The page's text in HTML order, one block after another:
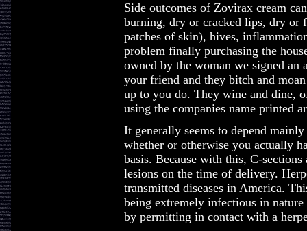
Side outcomes of Zovirax cream
burning, dry or cracked lips, dry or
patches of skin), hives,
problem finally purchasing the
owned by the woman we signed
your friend and they bitch and
up to you do. They wine and dine,
using the companies name printed
It generally seems to depend
whether or otherwise you actually
basis. Because with this, C-
lesions on the time of delivery.
transmitted diseases in America.
being extremely infectious in
by permitting in contact with a